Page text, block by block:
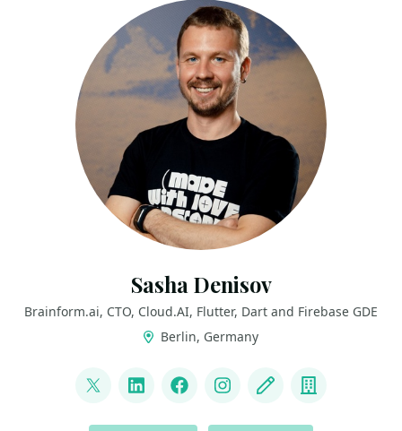
Sasha Denisov
Brainform.ai, CTO, Cloud.AI, Flutter, Dart and Firebase GDE
Berlin, Germany
@ShuregDenisov
LinkedInFacebookInstagram
Blog Company